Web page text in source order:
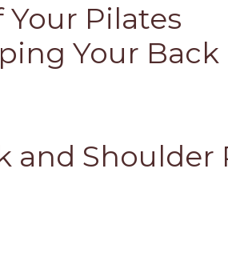
Pilates
Your Back
and Shoulder